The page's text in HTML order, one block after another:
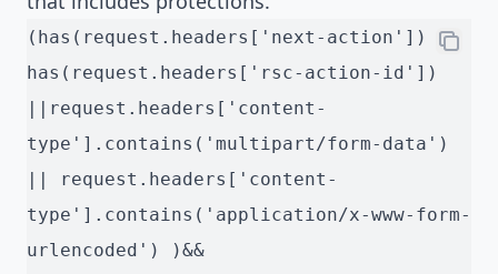
(has(request.headers['next-action']) ||
has(request.headers['rsc-action-id'])
||request.headers['content-
type'].contains('multipart/form-data')
|| request.headers['content-
type'].contains('application/x-www-form-
urlencoded') )&&